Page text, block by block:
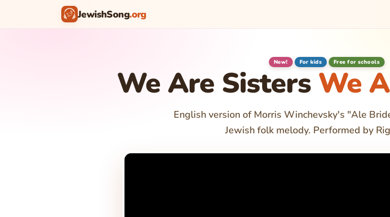
JewishSong.org
New! For kids Free for schools
We Are Sisters We
English version of Morris Winchevsky's "Ale
Jewish folk melody. Performed by